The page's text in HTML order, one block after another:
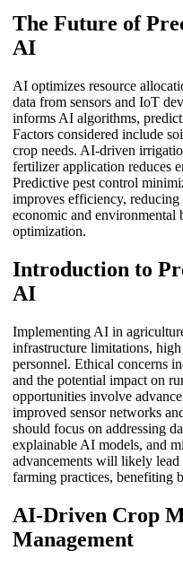
The Future of
AI
AI optimizes resource
data from sensors and IoT
informs AI algorithms,
Factors considered include
crop needs. AI-driven
fertilizer application reduces
Predictive pest control
improves efficiency, reducing
economic and environmental
optimization.
Introduction to
AI
Implementing AI in
infrastructure limitations,
personnel. Ethical concerns
and the potential impact on
opportunities involve
improved sensor networks
should focus on addressing
explainable AI models, and
advancements will likely
farming practices, benefiting
AI-Driven Crop
Management